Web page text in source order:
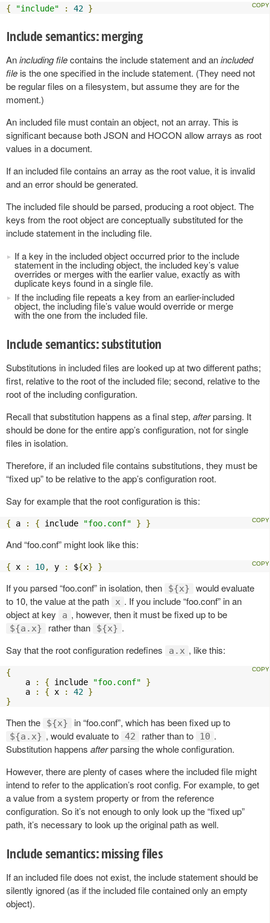
{ "include" : 42 }
Include semantics: merging
Anincluding filecontains the include statement and anincluded
file is the one specified in the include statement. (They need not
be regular files on a filesystem, but assume they are for the
moment.)
An included file must contain an object, not an array. This is
significant because both JSON and HOCON allow arrays as root
values in a document.
If an included file contains an array as the root value, it is invalid
and an error should be generated.
The included file should be parsed, producing a root object. The
keys from the root object are conceptually substituted for the
include statement in the including file.
If a key in the included object occurred prior to the include
statement in the including object, the included key’s value
overrides or merges with the earlier value, exactly as with
duplicate keys found in a single file.
If the including file repeats a key from an earlier-included
object, the including file’s value would override or merge
with the one from the included file.
Include semantics: substitution
Substitutions in included files are looked up at two different paths;
first, relative to the root of the included file; second, relative to the
root of the including configuration.
Recall that substitution happens as a final step, afterparsing. It
should be done for the entire app’s configuration, not for single
files in isolation.
Therefore, if an included file contains substitutions, they must be
“fixed up” to be relative to the app’s configuration root.
Say for example that the root configuration is this:
{ a : { include "foo.conf" } }
And “foo.conf” might look like this:
{ x : 10, y : ${x} }
If you parsed “foo.conf” in isolation, then ${x}
would evaluate
to 10, the value at the path
x . If you include “foo.conf” in an
object at key
a , however, then it must be fixed up to be
${a.x} rather than ${x} .
Say that the root configuration redefines
a.x , like this:
{
    a
: { include "foo.conf"
}
    a
: { x : 42 }
}
Then the ${x} in “foo.conf”, which has been fixed up to
${a.x} , would evaluate to 42 rather than to 10 .
Substitution happens afterparsing the whole configuration.
However, there are plenty of cases where the included file might
intend to refer to the application’s root config. For example, to get
a value from a system property or from the reference
configuration. So it’s not enough to only look up the “fixed up”
path, it’s necessary to look up the original path as well.
Include semantics: missing files
If an included file does not exist, the include statement should be
silently ignored (as if the included file contained only an empty
object).